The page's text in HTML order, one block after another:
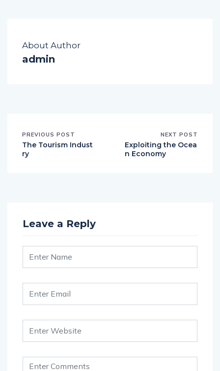
About Author
admin
PREVIOUS POST
The Tourism Indust
ry
NEXT POST
Exploiting the Ocea
n Economy
Leave a Reply